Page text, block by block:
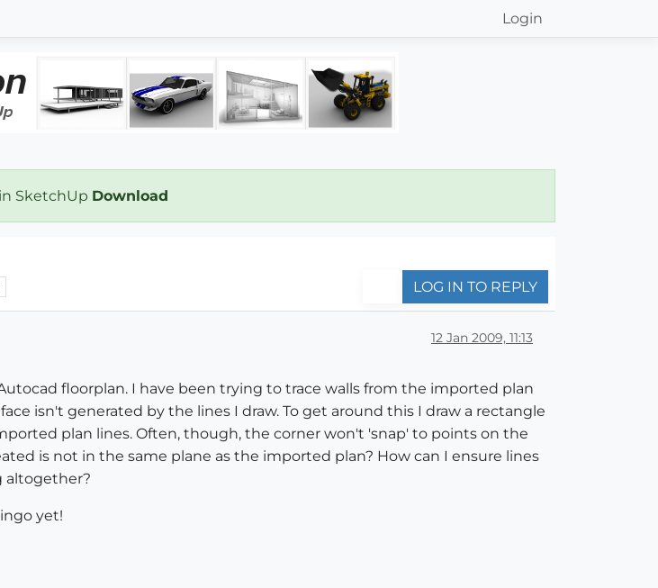
Login
SketchUp Download
LOG IN TO REPLY
12 Jan 2009, 11:13
floorplan. I have been trying to trace walls from the imported plan
isn't generated by the lines I draw. To get around this I draw a rectangle
plan lines. Often, though, the corner won't 'snap' to points on the
is not in the same plane as the imported plan? How can I ensure lines
altogether?
yet!